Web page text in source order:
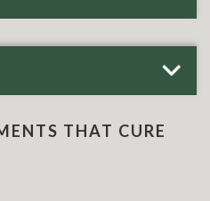
THAT CURE